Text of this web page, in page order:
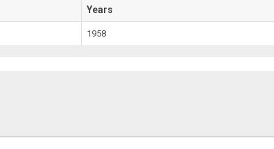
Years
1958